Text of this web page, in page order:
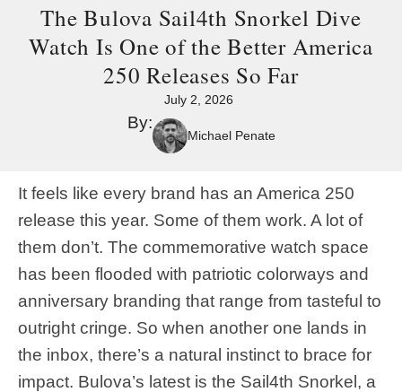
The Bulova Sail4th Snorkel Dive
Watch Is One of the Better America
250 Releases So Far
July 2, 2026
By:
Michael Penate
It feels like every brand has an America 250
release this year. Some of them work. A lot of
them don’t. The commemorative watch space
has been flooded with patriotic colorways and
anniversary branding that range from tasteful to
outright cringe. So when another one lands in
the inbox, there’s a natural instinct to brace for
impact. Bulova’s latest is the Sail4th Snorkel, a